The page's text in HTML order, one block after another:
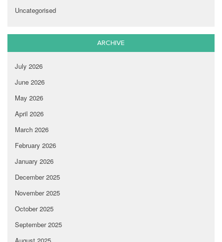
Uncategorised
ARCHIVE
July 2026
June 2026
May 2026
April 2026
March 2026
February 2026
January 2026
December 2025
November 2025
October 2025
September 2025